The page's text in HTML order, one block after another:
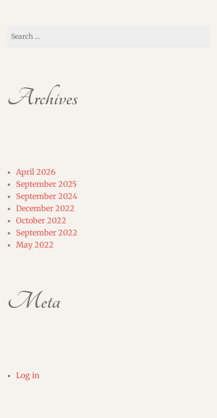
for:
Archives
April 2026
September 2025
September 2024
December 2022
October 2022
September 2022
May 2022
Meta
Log in